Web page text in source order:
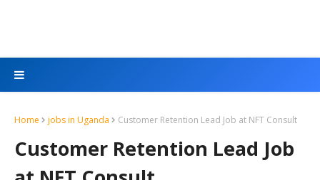
Home jobs in Uganda Customer Retention Lead Job at NFT Consult
Customer Retention Lead Job